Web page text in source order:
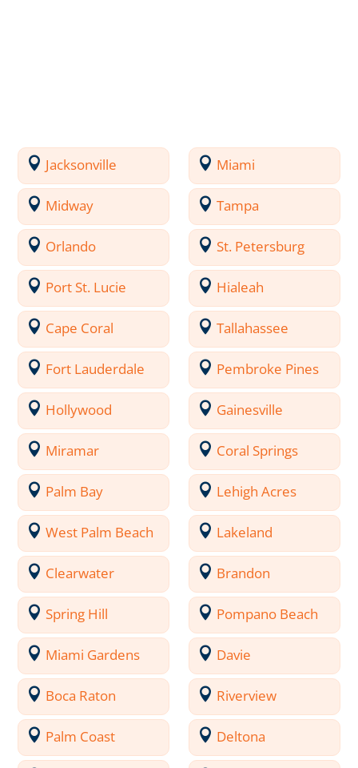
Jacksonville Miami
Midway Tampa
Orlando St. Petersburg
Port St. Lucie Hialeah
Cape Coral Tallahassee
Fort Lauderdale Pembroke Pines
Hollywood Gainesville
Miramar Coral Springs
Palm Bay Lehigh Acres
West Palm Beach Lakeland
Clearwater Brandon
Spring Hill Pompano Beach
Miami Gardens Davie
Boca Raton Riverview
Palm Coast Deltona